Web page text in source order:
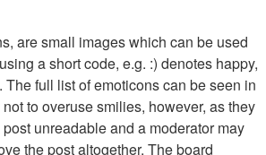
are small images which can be used
a short code, e.g. :) denotes happy,
full list of emoticons can be seen in
to overuse smilies, however, as they
unreadable and a moderator may
the post altogether. The board